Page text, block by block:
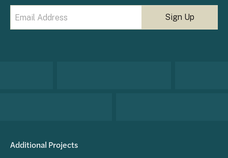
(Required)
Additional Projects